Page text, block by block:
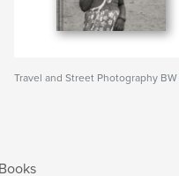
Travel and Street Photography BW